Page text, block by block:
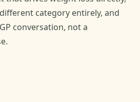
category entirely, and
conversation, not a